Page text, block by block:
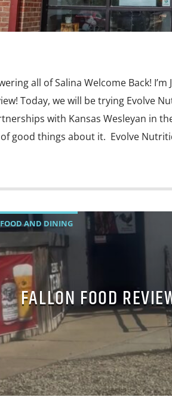
all of Salina Welcome Back!
Today, we will be trying Evolve
with Kansas Wesleyan in
good things about it. Evolve
FOOD AND DINING
FALLON FOOD